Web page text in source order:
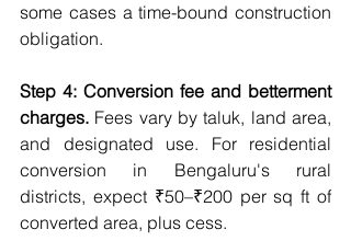
some cases a time-bound construction
obligation.
Step 4: Conversion fee and betterment
charges. Fees vary by taluk, land area,
and designated use. For residential
conversion in Bengaluru's rural
districts, expect ₹50–₹200 per sq ft of
converted area, plus cess.